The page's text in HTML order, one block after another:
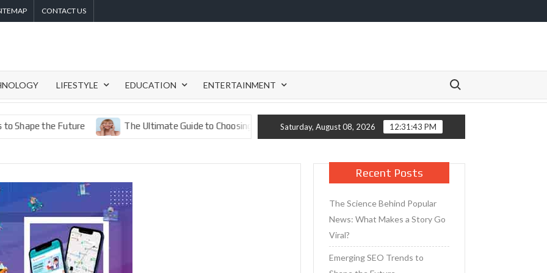
CONTACT US
LIFESTYLE EDUCATION ENTERTAINMENT
Search for:
the Future The Ultimate Guide to Choosing the Best Eye Primer for Mature Skin Tips for Taking Care of Your Skin
Saturday, August 08, 2026 12:31:43 PM
Recent Posts
The Science Behind Popular
News: What Makes a Story Go
Viral?
Emerging SEO Trends to